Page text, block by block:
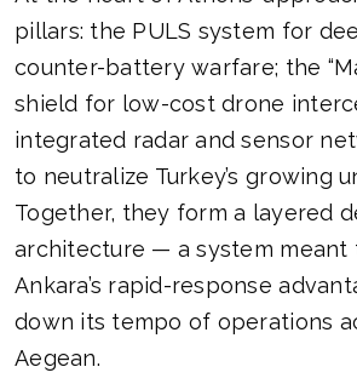
pillars: the PULS system for
counter-battery warfare; the
shield for low-cost drone
integrated radar and sensor
to neutralize Turkey’s growing
Together, they form a layered
architecture — a system meant
Ankara’s rapid-response
down its tempo of operations
Aegean.